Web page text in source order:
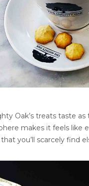
Oak’s treats taste
makes it feels like
you’ll scarcely find